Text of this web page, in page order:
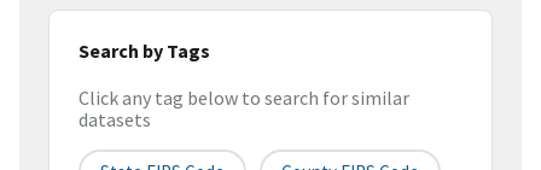
Search by Tags
Click any tag below to search for similar
datasets